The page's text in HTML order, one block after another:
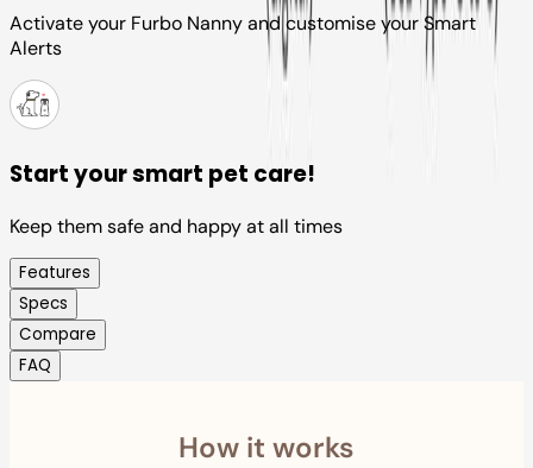
Activate your Furbo Nanny and customise your Smart
Alerts
Start your smart pet care!
Keep them safe and happy at all times
Features
Specs
Compare
FAQ
How it works